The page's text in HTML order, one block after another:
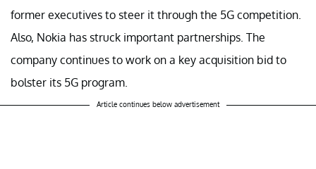
former executives to steer it through the 5G competition.
Also, Nokia has struck important partnerships. The
company continues to work on a key acquisition bid to
bolster its 5G program.
Article continues below advertisement